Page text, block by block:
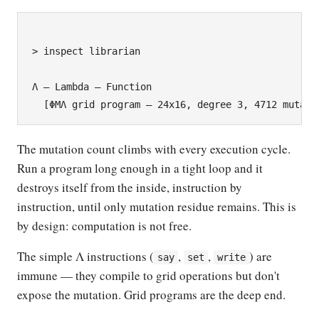
> inspect librarian
Λ — Lambda — Function
The mutation count climbs with every execution cycle.
Run a program long enough in a tight loop and it
destroys itself from the inside, instruction by
instruction, until only mutation residue remains. This is
by design: computation is not free.
The simple Λ instructions ( say , set , write ) are
immune — they compile to grid operations but don't
expose the mutation. Grid programs are the deep end.